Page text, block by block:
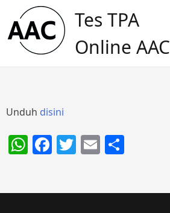
content
Tes TPA
Online AAC
Unduh disini
WhatsApp
Facebook
Twitter
Email